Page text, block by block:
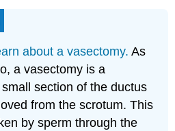
about a vasectomy. As
a vasectomy is a
section of the ductus
from the scrotum. This
by sperm through the